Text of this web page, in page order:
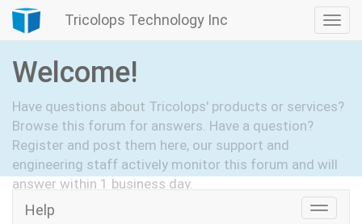
Tricolops Technology Inc
Welcome!
Have questions about Tricolops' products or services?
Browse this forum for answers. Have a question?
Register and post them here, our support and
engineering staff actively monitor this forum and will
answer within 1 business day.
Hide Intro
Toggle
Help